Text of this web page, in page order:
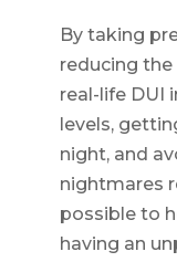
By taking
reducing the
real-life DUI
levels,
night, and
nightmares
possible to
having an